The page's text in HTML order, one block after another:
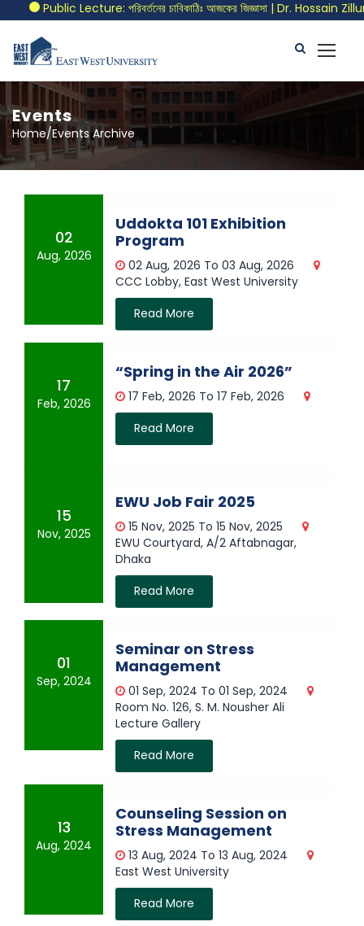
Public Lecture: পরিবর্তনের চাবিকাঠিঃ আজকের জিজ্ঞাসা | Dr. Hossain
Events
Home/Events Archive
02
Aug, 2026
Uddokta 101 Exhibition
Program
02 Aug, 2026 To 03 Aug, 2026
CCC Lobby, East West University
Read More
17
Feb, 2026
“Spring in the Air 2026”
17 Feb, 2026 To 17 Feb, 2026
Read More
15
Nov, 2025
EWU Job Fair 2025
15 Nov, 2025 To 15 Nov, 2025
EWU Courtyard, A/2 Aftabnagar,
Dhaka
Read More
01
Sep, 2024
Seminar on Stress
Management
01 Sep, 2024 To 01 Sep, 2024
Room No. 126, S. M. Nousher Ali
Lecture Gallery
Read More
13
Aug, 2024
Counseling Session on
Stress Management
13 Aug, 2024 To 13 Aug, 2024
East West University
Read More